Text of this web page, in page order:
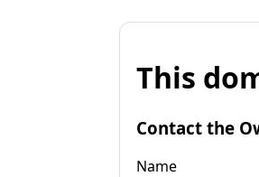
This
Contact the
Name